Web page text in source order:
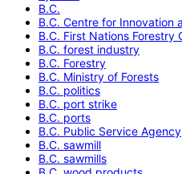
B.C.
B.C. Centre for Innovation
B.C. First Nations Forestry
B.C. forest industry
B.C. Forestry
B.C. Ministry of Forests
B.C. politics
B.C. port strike
B.C. ports
B.C. Public Service Agency
B.C. sawmill
B.C. sawmills